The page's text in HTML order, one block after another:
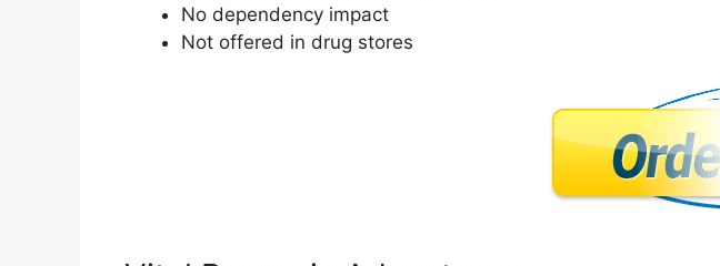
No dependency impact
Not offered in drug stores